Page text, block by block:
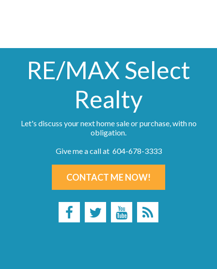
RE/MAX Select
Realty
Let's discuss your next home sale or purchase, with no
obligation.
Give me a call at 604-678-3333
CONTACT ME NOW!